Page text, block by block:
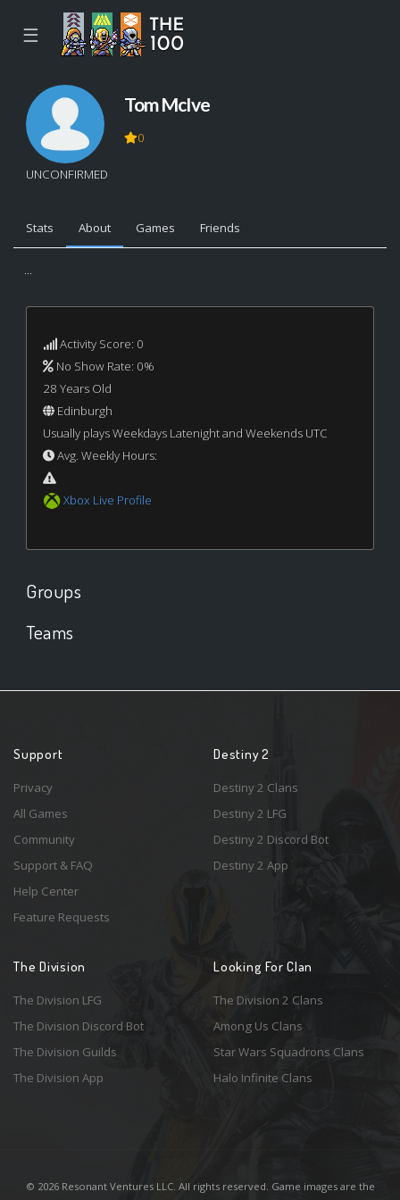
☰
UNCONFIRMED
Tom McIve
0
Stats About Games Friends
...
Activity Score: 0
No Show Rate: 0%
28 Years Old
Edinburgh
Usually plays Weekdays Latenight and Weekends UTC
Avg. Weekly Hours:
Xbox Live Profile
Groups
Teams
Support
Privacy
All Games
Community
Support & FAQ
Help Center
Feature Requests
Destiny 2
Destiny 2 Clans
Destiny 2 LFG
Destiny 2 Discord Bot
Destiny 2 App
The Division
The Division LFG
The Division Discord Bot
The Division Guilds
The Division App
Looking For Clan
The Division 2 Clans
Among Us Clans
Star Wars Squadrons Clans
Halo Infinite Clans
© 2026 Resonant Ventures LLC. All rights reserved. Game images are the